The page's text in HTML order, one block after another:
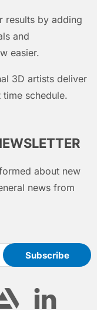
results by adding
and
easier.
3D artists deliver
schedule.
about new
news from